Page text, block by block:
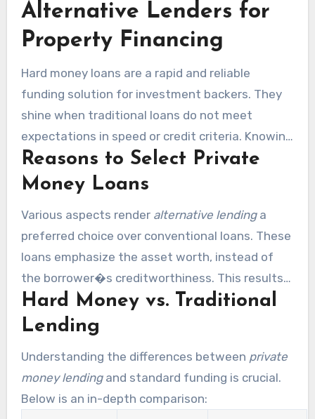
Alternative Lenders for
Property Financing
Hard money loans are a rapid and reliable
funding solution for investment backers. They
shine when traditional loans do not meet
expectations in speed or credit criteria. Knowing
the advantages of hard money lending helps
investors choose the ideal capital strategy.
Reasons to Select Private
Money Loans
Various aspects render alternative lendinga
preferred choice over conventional loans. These
loans emphasize the asset worth, instead of
the borrower�s creditworthiness. This results
in quicker approvals, enabling investors to seize
investment chances. Private financiers also
specific project needs.
Hard Money vs. Traditional
Lending
Understanding the differences between private
money lendingand standard funding is crucial.
Below is an in-depth comparison: